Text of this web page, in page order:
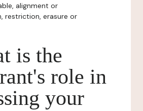
alignment or
restriction, erasure or
is the
role in
your